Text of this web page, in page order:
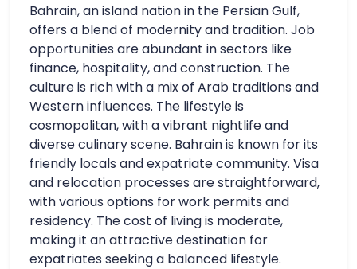
Bahrain, an island nation in the Persian Gulf,
offers a blend of modernity and tradition. Job
opportunities are abundant in sectors like
finance, hospitality, and construction. The
culture is rich with a mix of Arab traditions and
Western influences. The lifestyle is
cosmopolitan, with a vibrant nightlife and
diverse culinary scene. Bahrain is known for its
friendly locals and expatriate community. Visa
and relocation processes are straightforward,
with various options for work permits and
residency. The cost of living is moderate,
making it an attractive destination for
expatriates seeking a balanced lifestyle.